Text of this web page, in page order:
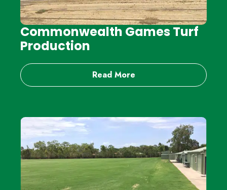
Commonwealth Games Turf
Production
Read More